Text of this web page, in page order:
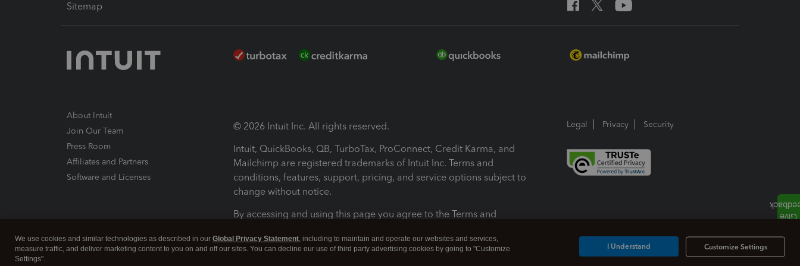
Sitemap
About Intuit
Join Our Team
Press Room
Affiliates and Partners
Software and Licenses
© 2026 Intuit Inc. All rights reserved.
Intuit, QuickBooks, QB, TurboTax, ProConnect, Credit Karma, and
Mailchimp are registered trademarks of Intuit Inc. Terms and
conditions, features, support, pricing, and service options subject to
change without notice.
By accessing and using this page you agree to the Terms and
Terms and Conditions About cookies Manage cookies
Legal Privacy Security
We use cookies and similar technologies as described in our Global Privacy Statement, including to maintain and operate our websites and services,
measure traffic, and deliver marketing content to you on and off our sites. You can decline our use of third party advertising cookies by going to "Customize
Settings".
Customize Settings
I Understand